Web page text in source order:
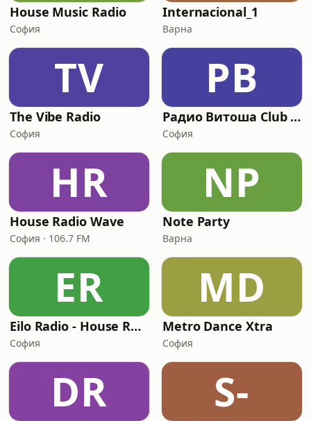
House Music Radio
София
Internacional_1
Варна
TV
The Vibe Radio
София
РВ
Радио Витоша Club Classics
София
HR
House Radio Wave
София · 106.7 FM
NP
Note Party
Варна
ER
Eilo Radio - House Radio
София
MD
Metro Dance Xtra
София
DR S-